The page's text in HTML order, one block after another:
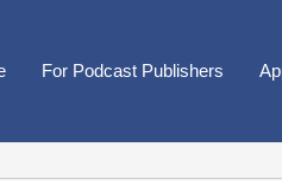
For Podcast Publishers